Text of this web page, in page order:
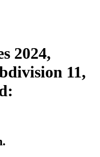
2024,
11,